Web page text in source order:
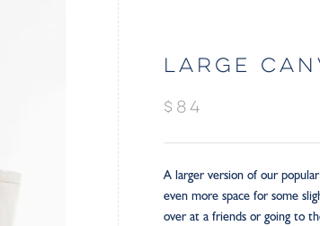
LARGE
$84
A larger version of our
even more space for some
over at a friends or going to